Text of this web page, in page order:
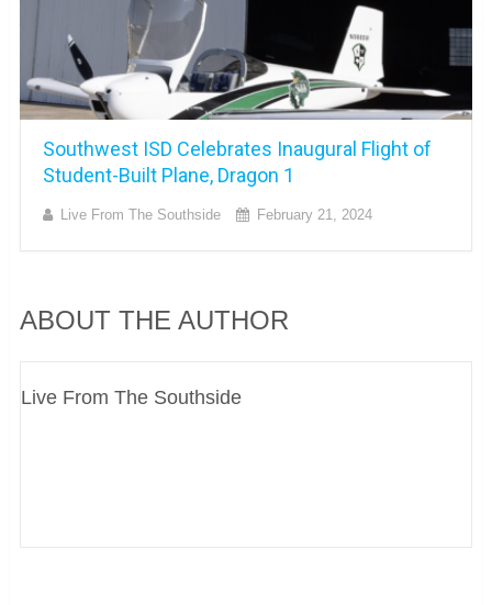
Southwest ISD Celebrates Inaugural Flight of
Student-Built Plane, Dragon 1
Live From The Southside February 21, 2024
ABOUT THE AUTHOR
Live From The Southside